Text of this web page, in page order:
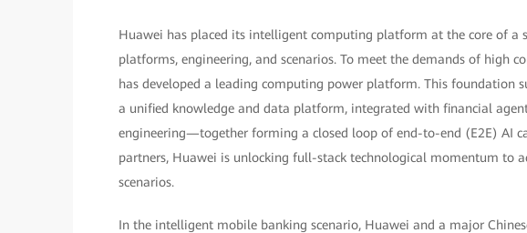
Huawei has placed its intelligent computing platform at the core of a
platforms, engineering, and scenarios. To meet the demands of high
has developed a leading computing power platform. This foundation
a unified knowledge and data platform, integrated with financial
engineering—together forming a closed loop of end-to-end (E2E) AI
partners, Huawei is unlocking full-stack technological momentum to
scenarios.
In the intelligent mobile banking scenario, Huawei and a major